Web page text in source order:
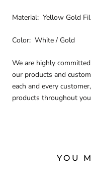
Material: Yellow Gold
Color: White / Gold
We are highly
our products and
each and every
products throughout
YOU